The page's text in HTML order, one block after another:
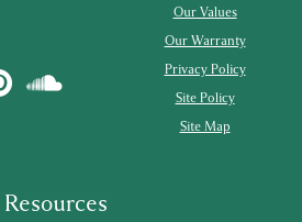
Our Values
Our Warranty
Privacy Policy
Site Policy
Site Map
Resources